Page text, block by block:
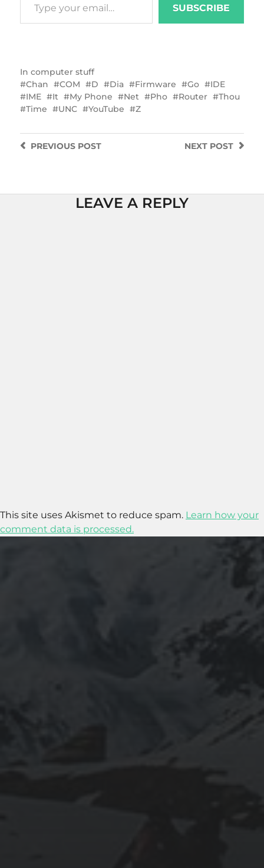
SUBSCRIBE
In computer stuff
Chan
COM D Dia Firmware Go
IDE
IME
It My Phone Net Pho Router
Thou
Time
UNC YouTube Z
NEXT POST
PREVIOUSPOST
LEAVE A REPLY
This site uses Akismet to reduce spam. Learn how your
comment data is processed.